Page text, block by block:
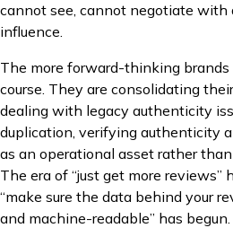
cannot see, cannot negotiate with
influence.
The more forward-thinking brands
course. They are consolidating
dealing with legacy authenticity
duplication, verifying authenticity
as an operational asset rather
The era of “just get more reviews”
“make sure the data behind your
and machine-readable” has begun.